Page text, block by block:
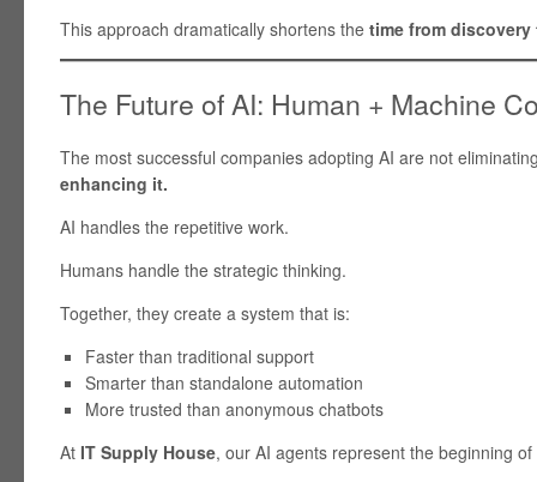
This approach dramatically shortens the time from
The Future of AI: Human + Machine
The most successful companies adopting AI are not
enhancing it.
AI handles the repetitive work.
Humans handle the strategic thinking.
Together, they create a system that is:
Faster than traditional support
Smarter than standalone automation
More trusted than anonymous chatbots
At IT Supply House, our AI agents represent the beginning